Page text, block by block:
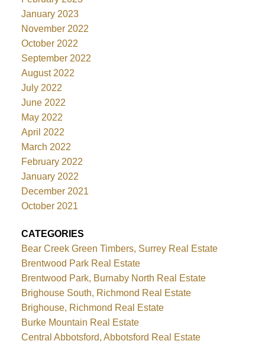
January 2023
November 2022
October 2022
September 2022
August 2022
July 2022
June 2022
May 2022
April 2022
March 2022
February 2022
January 2022
December 2021
October 2021
CATEGORIES
Bear Creek Green Timbers, Surrey Real Estate
Brentwood Park Real Estate
Brentwood Park, Burnaby North Real Estate
Brighouse South, Richmond Real Estate
Brighouse, Richmond Real Estate
Burke Mountain Real Estate
Central Abbotsford, Abbotsford Real Estate